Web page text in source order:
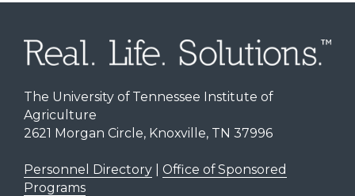
The University of Tennessee Institute of
Agriculture
2621 Morgan Circle, Knoxville, TN 37996
Personnel Directory| Office of Sponsored
Programs